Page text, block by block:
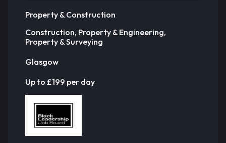
Property & Construction
Construction, Property & Engineering,
Property & Surveying
Glasgow
Up to £199 per day